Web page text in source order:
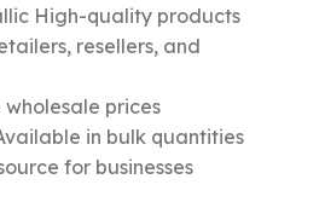
High-quality products
resellers, and
prices
in bulk quantities
for businesses